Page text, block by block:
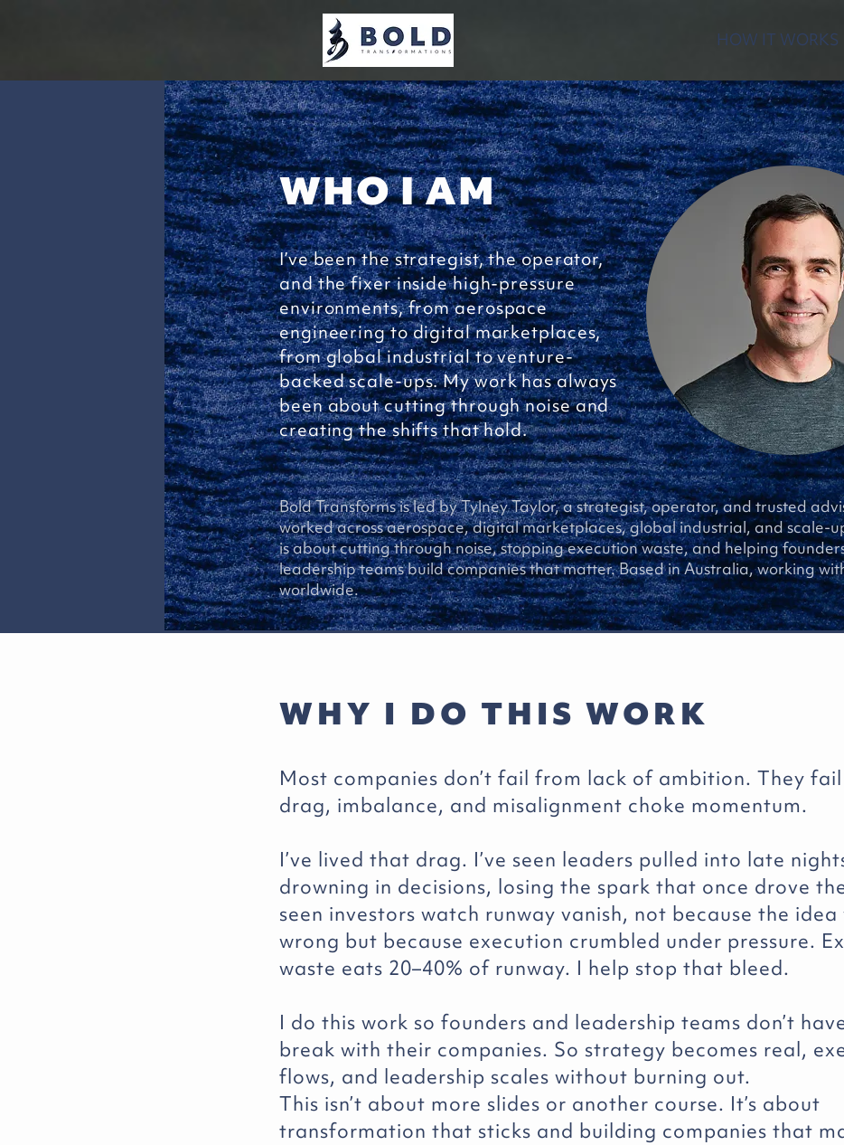
HOW IT WORKS
WHO I AM
I’ve been the strategist, the operator,
and the fixer inside high-pressure
environments, from aerospace
engineering to digital marketplaces,
from global industrial to venture-
backed scale-ups. My work has always
been about cutting through noise and
creating the shifts that hold.
Bold Transforms is led by Tylney Taylor, a strategist, operator, and trusted
worked across aerospace, digital marketplaces, global industrial, and scale-
is about cutting through noise, stopping execution waste, and helping
leadership teams build companies that matter. Based in Australia, working
worldwide.
WHY I DO THIS WORK
Most companies don’t fail from lack of ambition. They fail
drag, imbalance, and misalignment choke momentum.
I’ve lived that drag. I’ve seen leaders pulled into late
drowning in decisions, losing the spark that once drove
seen investors watch runway vanish, not because the idea
wrong but because execution crumbled under pressure.
waste eats 20–40% of runway. I help stop that bleed.
I do this work so founders and leadership teams don’t
break with their companies. So strategy becomes real,
flows, and leadership scales without burning out.
This isn’t about more slides or another course. It’s about
transformation that sticks and building companies that